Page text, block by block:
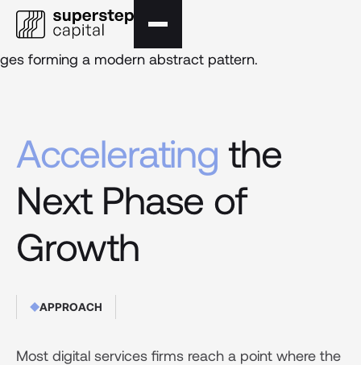
Accelerating the
Next Phase of
Growth
APPROACH
Most digital services firms reach a point where the